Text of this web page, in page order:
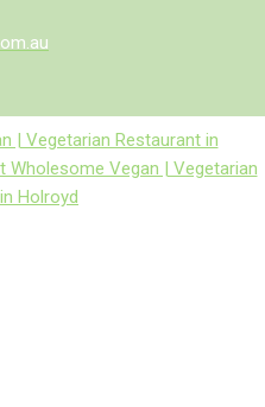
| Vegetarian Restaurant in
Wholesome Vegan | Vegetarian
Holroyd